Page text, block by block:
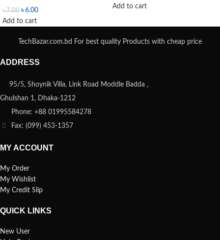
৳7.00 ৳6.00
Add to cart
Add to cart
TechBazar.com.bd For best quality Products with cheap price
ADDRESS
95/5, Shoynik Villa, Link Road Moddle Badda ,
Ghulshan 1, Dhaka-1212
Phone: +88 01995584278
Fax: (099) 453-1357
MY ACCOUNT
My Order
My Wishlist
My Credit Slip
QUICK LINKS
New User